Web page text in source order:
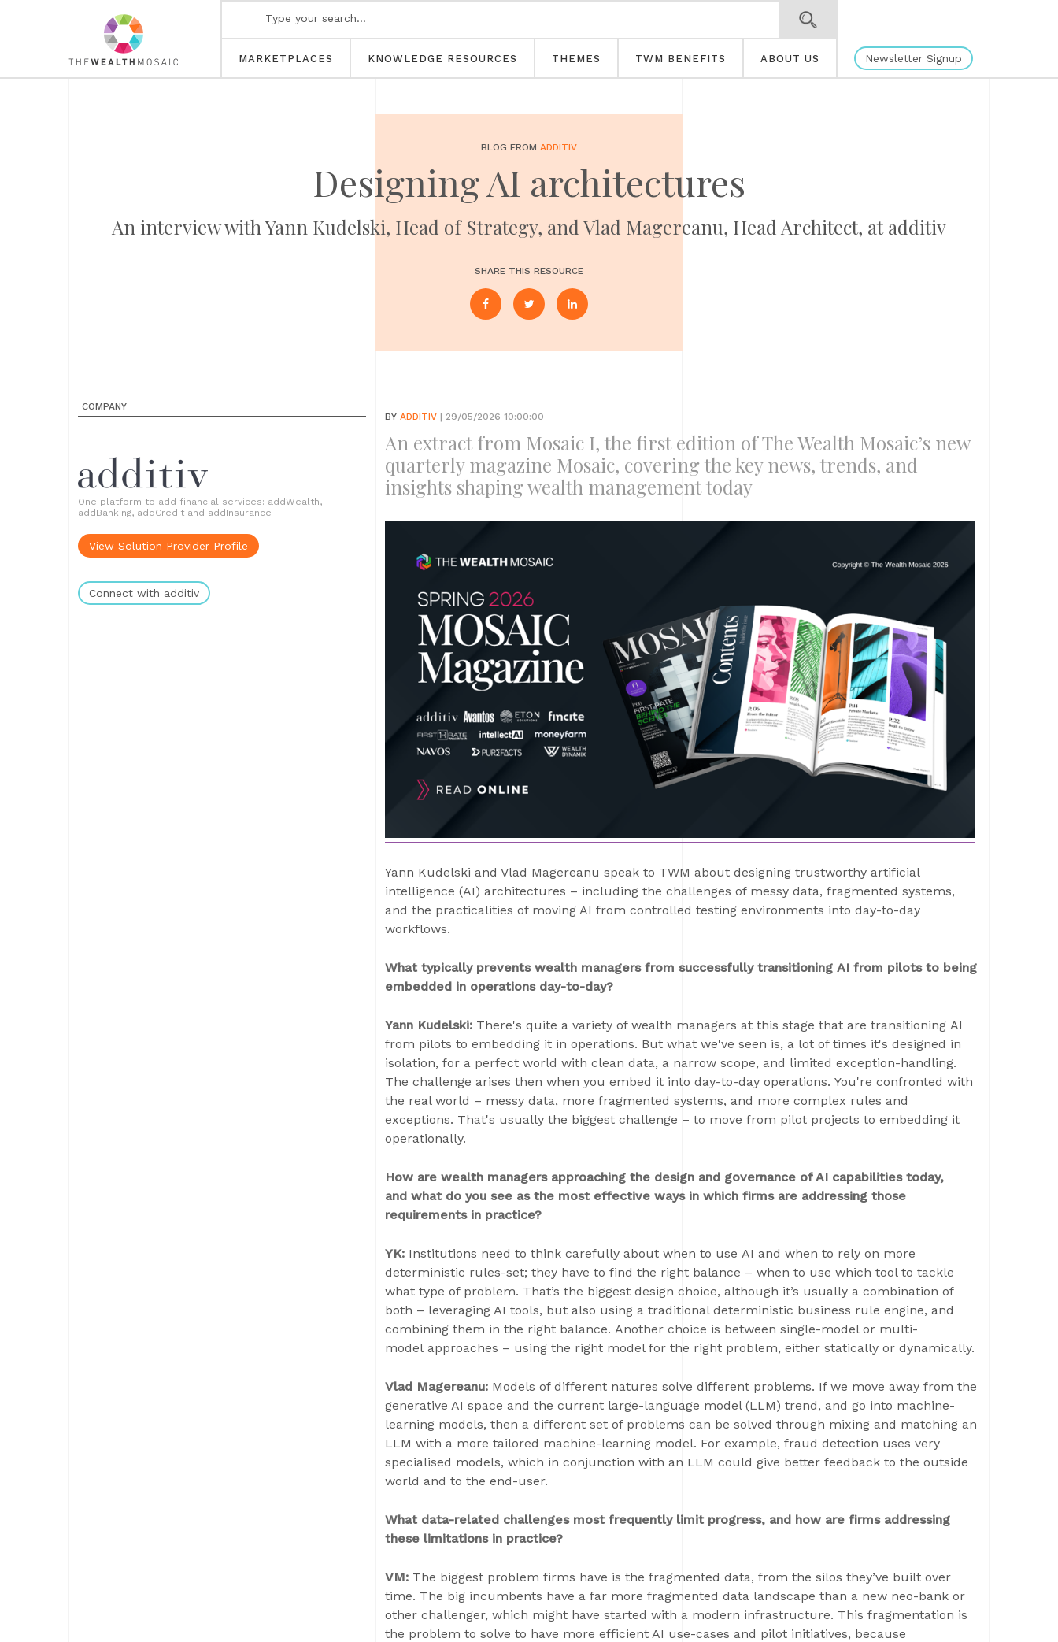
MARKETPLACES KNOWLEDGE RESOURCES THEMES TWM BENEFITS ABOUT US Newsletter Signup
BLOG FROM ADDITIV
Designing AI architectures
An interview with Yann Kudelski, Head of Strategy, and Vlad Magereanu, Head Architect, at additiv
SHARE THIS RESOURCE
COMPANY
One platform to add financial services: addWealth,
addBanking, addCredit and addInsurance
View Solution Provider Profile
Connect with additiv
BY ADDITIV | 29/05/2026 10:00:00
An extract from Mosaic I, the first edition of The Wealth Mosaic’s new
quarterly magazine Mosaic, covering the key news, trends, and
insights shaping wealth management today
Yann Kudelski and Vlad Magereanu speak to TWM about designing trustworthy artificial
intelligence (AI) architectures – including the challenges of messy data, fragmented systems,
and the practicalities of moving AI from controlled testing environments into day-to-day
workflows.
What typically prevents wealth managers from successfully transitioning AI from pilots to being
embedded in operations day-to-day?
Yann Kudelski: There's quite a variety of wealth managers at this stage that are transitioning AI
from pilots to embedding it in operations. But what we've seen is, a lot of times it's designed in
isolation, for a perfect world with clean data, a narrow scope, and limited exception-handling.
The challenge arises then when you embed it into day-to-day operations. You're confronted with
the real world – messy data, more fragmented systems, and more complex rules and
exceptions. That's usually the biggest challenge – to move from pilot projects to embedding it
operationally.
How are wealth managers approaching the design and governance of AI capabilities today,
and what do you see as the most effective ways in which firms are addressing those
requirements in practice?
YK: Institutions need to think carefully about when to use AI and when to rely on more
deterministic rules-set; they have to find the right balance – when to use which tool to tackle
what type of problem. That’s the biggest design choice, although it’s usually a combination of
both – leveraging AI tools, but also using a traditional deterministic business rule engine, and
combining them in the right balance. Another choice is between single-model or multi-
model approaches – using the right model for the right problem, either statically or dynamically.
Vlad Magereanu: Models of different natures solve different problems. If we move away from the
generative AI space and the current large-language model (LLM) trend, and go into machine-
learning models, then a different set of problems can be solved through mixing and matching an
LLM with a more tailored machine-learning model. For example, fraud detection uses very
specialised models, which in conjunction with an LLM could give better feedback to the outside
world and to the end-user.
What data-related challenges most frequently limit progress, and how are firms addressing
these limitations in practice?
VM: The biggest problem firms have is the fragmented data, from the silos they’ve built over
time. The big incumbents have a far more fragmented data landscape than a new neo-bank or
other challenger, which might have started with a modern infrastructure. This fragmentation is
the problem to solve to have more efficient AI use-cases and pilot initiatives, because